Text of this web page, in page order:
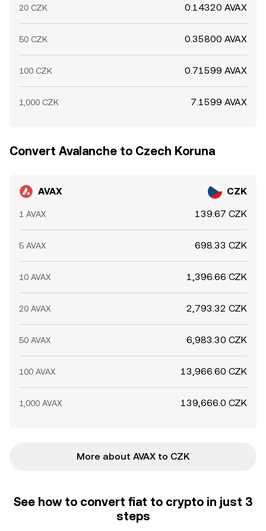
20 CZK 0.14320 AVAX
50 CZK 0.35800 AVAX
100 CZK 0.71599 AVAX
1,000 CZK 7.1599 AVAX
Convert Avalanche to Czech Koruna
AVAX CZK
1 AVAX 139.67 CZK
5 AVAX 698.33 CZK
10 AVAX 1,396.66 CZK
20 AVAX 2,793.32 CZK
50 AVAX 6,983.30 CZK
100 AVAX 13,966.60 CZK
1,000 AVAX 139,666.0 CZK
More about AVAX to CZK
See how to convert fiat to crypto in just 3
steps